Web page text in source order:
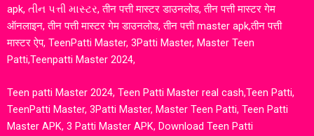
apk, તીન પત્તી માસ્ટર, तीन पत्ती मास्टर डाउनलोड, तीन पत्ती मास्टर गेम
ऑनलाइन, तीन पत्ती मास्टर गेम डाउनलोड, तीन पत्ती master apk,तीन पत्ती
मास्टर ऐप, TeenPatti Master, 3Patti Master, Master Teen
Patti,Teenpatti Master 2024,
Teen patti Master 2024, Teen Patti Master real cash,Teen Patti,
TeenPatti Master, 3Patti Master, Master Teen Patti, Teen Patti
Master APK, 3 Patti Master APK, Download Teen Patti